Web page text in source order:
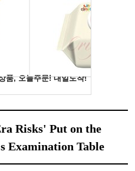
Risks' Put on the
Examination Table